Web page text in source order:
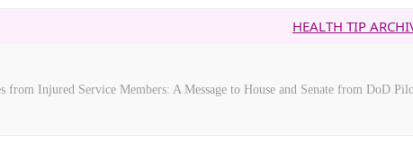
HEALTH TIP ARCHIVE
from Injured Service Members: A Message to House and Senate from DoD